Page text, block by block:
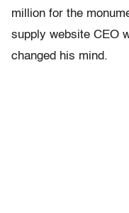
million for the
supply website CEO
changed his mind.